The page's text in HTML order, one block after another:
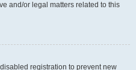
and/or legal matters related to this
registration to prevent new